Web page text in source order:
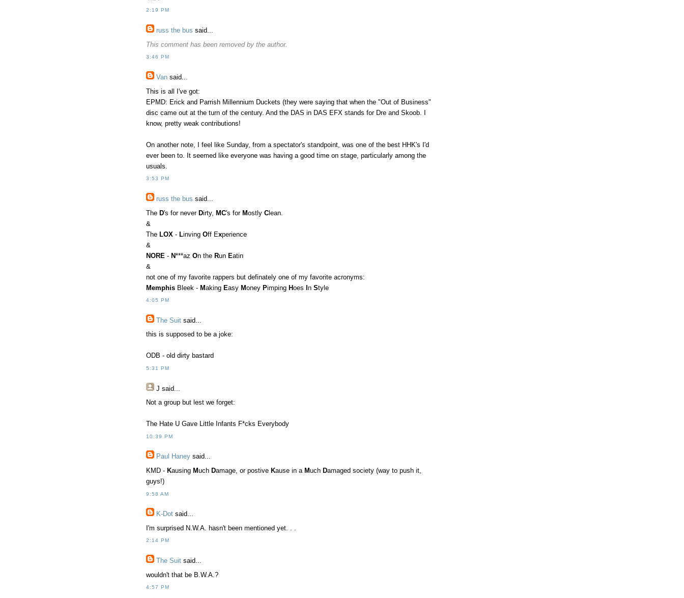
2:19 PM
russ the bus said...
This comment has been removed by the author.
3:46 PM
Van said...
This is all I've got:
EPMD: Erick and Parrish Millennium Duckets (they were saying that when the "Out of Business"
disc came out at the turn of the century. And the DAS in DAS EFX stands for Dre and Skoob. I
know, pretty weak contributions!
On another note, I feel like Sunday, from a spectator's standpoint, was one of the best HHK's I'd
ever been to. It seemed like everyone was having a good time on stage, particularly among the
usuals.
3:53 PM
russ the bus said...
The D's for never Dirty, MC's for Mostly Clean.
&
The LOX - Linving Off Experience
&
NORE - N***az On the Run Eatin
&
not one of my favorite rappers but definately one of my favorite acronyms:
Memphis Bleek - Making Easy Money Pimping Hoes In Style
4:05 PM
The Suit said...
this is supposed to be a joke:
ODB - old dirty bastard
5:31 PM
J said...
Not a group but lest we forget:
The Hate U Gave Little Infants F*cks Everybody
10:39 PM
Paul Haney said...
KMD - Kausing Much Damage, or postive Kause in a Much Damaged society (way to push it,
guys!)
9:58 AM
K-Dot said...
I'm surprised N.W.A. hasn't been mentioned yet. . .
2:14 PM
The Suit said...
wouldn't that be B.W.A.?
4:57 PM